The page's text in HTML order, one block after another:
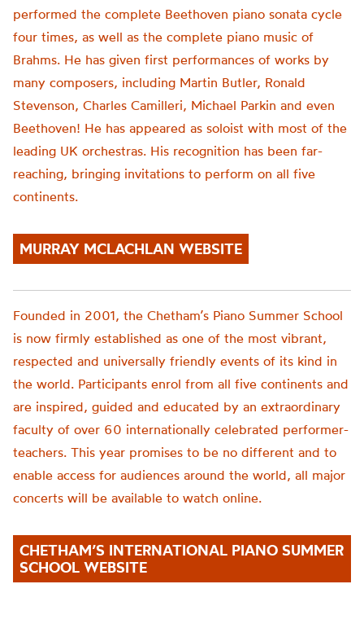
performed the complete Beethoven piano sonata cycle
four times, as well as the complete piano music of
Brahms. He has given first performances of works by
many composers, including Martin Butler, Ronald
Stevenson, Charles Camilleri, Michael Parkin and even
Beethoven! He has appeared as soloist with most of the
leading UK orchestras. His recognition has been far-
reaching, bringing invitations to perform on all five
continents.
MURRAY MCLACHLAN WEBSITE
Founded in 2001, the Chetham’s Piano Summer School
is now firmly established as one of the most vibrant,
respected and universally friendly events of its kind in
the world. Participants enrol from all five continents and
are inspired, guided and educated by an extraordinary
faculty of over 60 internationally celebrated performer-
teachers. This year promises to be no different and to
enable access for audiences around the world, all major
concerts will be available to watch online.
CHETHAM’S INTERNATIONAL PIANO SUMMER
SCHOOL WEBSITE